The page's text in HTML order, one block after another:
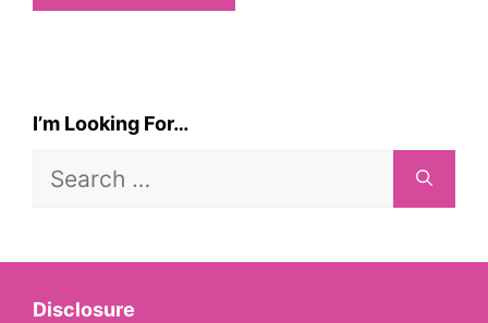
I’m Looking For…
Search
Disclosure